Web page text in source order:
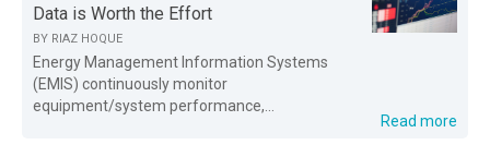
Data is Worth the Effort
BY RIAZ HOQUE
Energy Management Information Systems
(EMIS) continuously monitor
equipment/system performance,...
Read more